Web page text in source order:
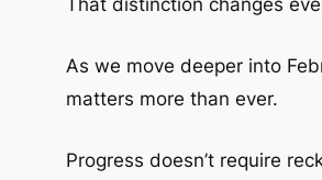
That distinction changes
As we move deeper into
matters more than ever.
Progress doesn’t require